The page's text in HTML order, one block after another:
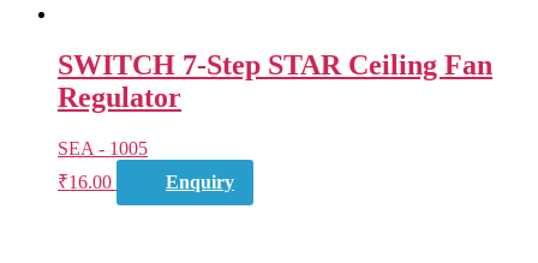
SWITCH 7-Step STAR Ceiling Fan
Regulator
SEA - 1005
₹16.00 Enquiry